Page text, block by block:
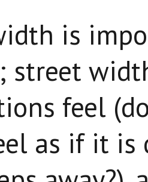
is
street
feel
as if it is